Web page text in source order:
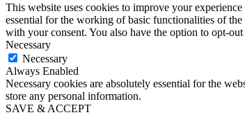
This website uses cookies to improve your
essential for the working of basic functionalities of
with your consent. You also have the option to opt-
Necessary
Necessary
Always Enabled
Necessary cookies are absolutely essential for the
store any personal information.
SAVE & ACCEPT